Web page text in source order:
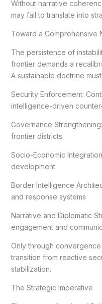
Without narrative
may fail to translate into
Toward a Comprehensive
The persistence of
frontier demands a
A sustainable doctrine
Security Enforcement:
intelligence-driven
Governance
frontier districts
Socio-Economic
development
Border Intelligence
and response systems
Narrative and Diplomatic
engagement and
Only through
transition from reactive
stabilization.
The Strategic Imperative